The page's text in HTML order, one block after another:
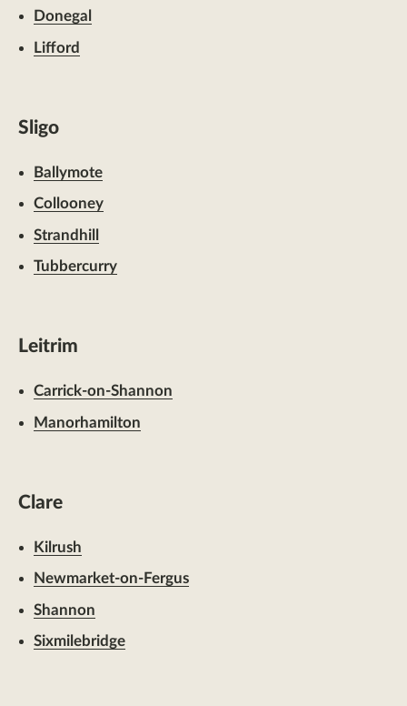
Donegal
Lifford
Sligo
Ballymote
Collooney
Strandhill
Tubbercurry
Leitrim
Carrick-on-Shannon
Manorhamilton
Clare
Kilrush
Newmarket-on-Fergus
Shannon
Sixmilebridge